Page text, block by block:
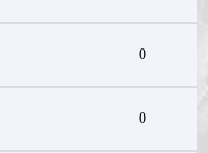
0
0